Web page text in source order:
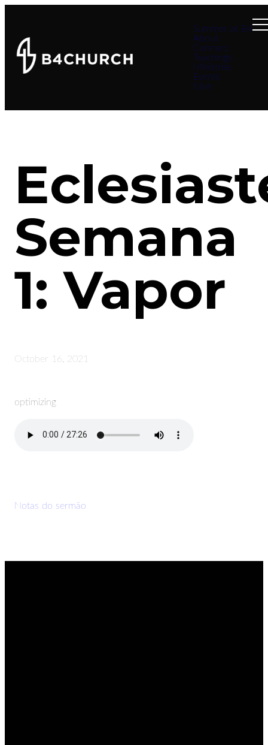
Summer at B4
About
Connect
Teachings
Ministries
Events
Give
Semana
1: Vapor
October 16, 2021
optimizing
Notas do sermão